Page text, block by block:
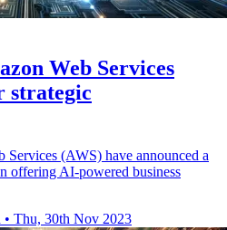
Web Services
strategic
Services (AWS) have announced a
offering AI-powered business
• Thu, 30th Nov 2023